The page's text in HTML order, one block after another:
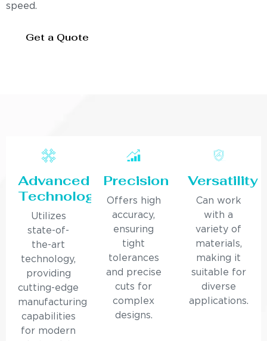
speed.
Get a Quote
Advanced
Technology
Utilizes
state-of-
the-art
technology,
providing
cutting-edge
manufacturing
capabilities
for modern
Precision
Offers high
accuracy,
ensuring
tight
tolerances
and precise
cuts for
complex
designs.
Versatility
Can work
with a
variety of
materials,
making it
suitable for
diverse
applications.